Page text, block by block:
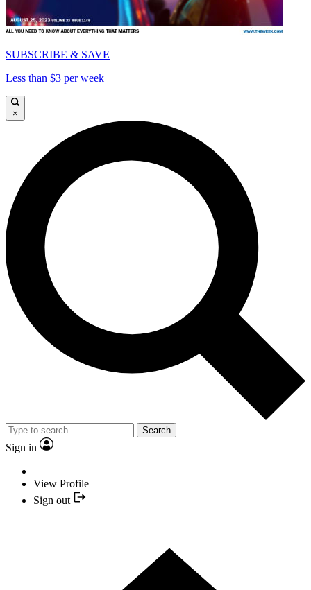
SUBSCRIBE & SAVE
Less than $3 per week
×
Search
Sign in
View Profile
Sign out